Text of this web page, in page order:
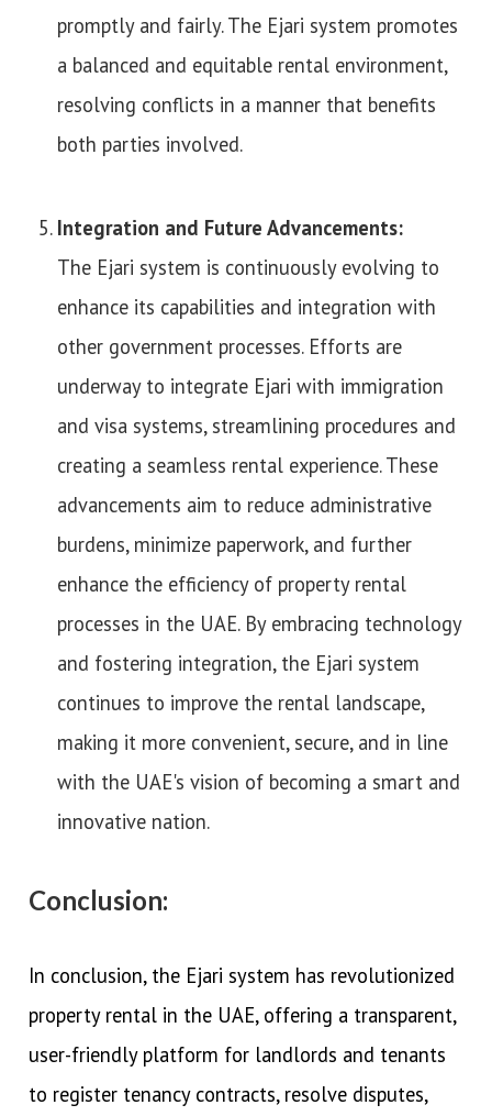
promptly and fairly. The Ejari system promotes
a balanced and equitable rental environment,
resolving conflicts in a manner that benefits
both parties involved.
Integration and Future Advancements:
The Ejari system is continuously evolving to
enhance its capabilities and integration with
other government processes. Efforts are
underway to integrate Ejari with immigration
and visa systems, streamlining procedures and
creating a seamless rental experience. These
advancements aim to reduce administrative
burdens, minimize paperwork, and further
enhance the efficiency of property rental
processes in the UAE. By embracing technology
and fostering integration, the Ejari system
continues to improve the rental landscape,
making it more convenient, secure, and in line
with the UAE's vision of becoming a smart and
innovative nation.
Conclusion:
In conclusion, the Ejari system has revolutionized
property rental in the UAE, offering a transparent,
user-friendly platform for landlords and tenants
to register tenancy contracts, resolve disputes,